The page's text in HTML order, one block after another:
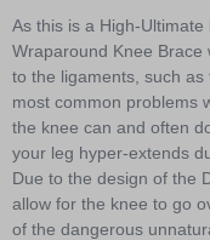
As this is a High-
Wraparound Knee Brace
to the ligaments, such as
most common problems
the knee can and often
your leg hyper-extends
Due to the design of the
allow for the knee to go
of the dangerous